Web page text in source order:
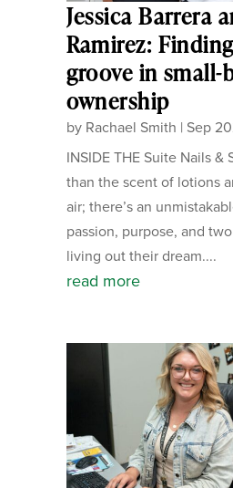
Jessica Barrera
Ramirez:
groove in small-
ownership
by Rachael Smith | Sep
INSIDE THE Suite Nails &
than the scent of lotions
air; there’s an
passion, purpose, and
living out their dream....
read more